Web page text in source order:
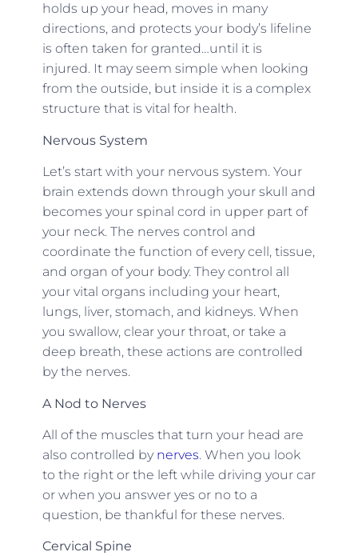
holds up your head, moves in many
directions, and protects your body’s lifeline
is often taken for granted…until it is
injured. It may seem simple when looking
from the outside, but inside it is a complex
structure that is vital for health.
Nervous System
Let’s start with your nervous system. Your
brain extends down through your skull and
becomes your spinal cord in upper part of
your neck. The nerves control and
coordinate the function of every cell, tissue,
and organ of your body. They control all
your vital organs including your heart,
lungs, liver, stomach, and kidneys. When
you swallow, clear your throat, or take a
deep breath, these actions are controlled
by the nerves.
A Nod to Nerves
All of the muscles that turn your head are
also controlled by nerves. When you look
to the right or the left while driving your car
or when you answer yes or no to a
question, be thankful for these nerves.
Cervical Spine